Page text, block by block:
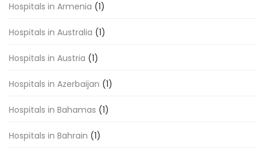
Hospitals in Armenia (1)
Hospitals in Australia (1)
Hospitals in Austria (1)
Hospitals in Azerbaijan (1)
Hospitals in Bahamas (1)
Hospitals in Bahrain (1)